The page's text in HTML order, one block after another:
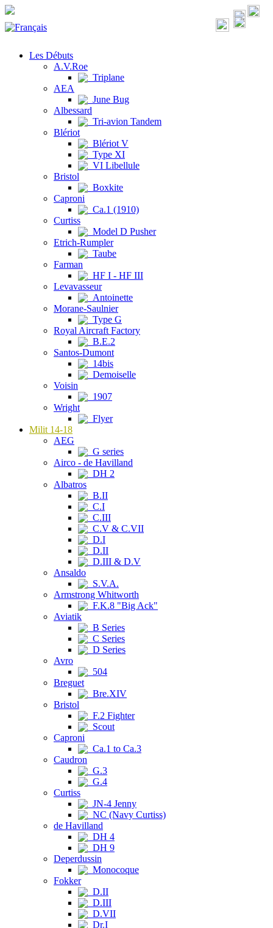
Les Débuts
A.V.Roe
Triplane
AEA
June Bug
Albessard
Tri-avion Tandem
Blériot
Blériot V
Type XI
VI Libellule
Bristol
Boxkite
Caproni
Ca.1 (1910)
Curtiss
Model D Pusher
Etrich-Rumpler
Taube
Farman
HF I - HF III
Levavasseur
Antoinette
Morane-Saulnier
Type G
Royal Aircraft Factory
B.E.2
Santos-Dumont
14bis
Demoiselle
Voisin
1907
Wright
Flyer
Milit 14-18
AEG
G series
Airco - de Havilland
DH 2
Albatros
B.II
C.I
C.III
C.V & C.VII
D.I
D.II
D.III & D.V
Ansaldo
S.V.A.
Armstrong Whitworth
F.K.8 "Big Ack"
Aviatik
B Series
C Series
D Series
Avro
504
Breguet
Bre.XIV
Bristol
F.2 Fighter
Scout
Caproni
Ca.1 to Ca.3
Caudron
G.3
G.4
Curtiss
JN-4 Jenny
NC (Navy Curtiss)
de Havilland
DH 4
DH 9
Deperdussin
Monocoque
Fokker
D.II
D.III
D.VII
Dr.I